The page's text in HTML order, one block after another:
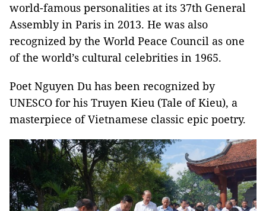
world-famous personalities at its 37th General
Assembly in Paris in 2013. He was also
recognized by the World Peace Council as one
of the world’s cultural celebrities in 1965.
Poet Nguyen Du has been recognized by
UNESCO for his Truyen Kieu (Tale of Kieu), a
masterpiece of Vietnamese classic epic poetry.